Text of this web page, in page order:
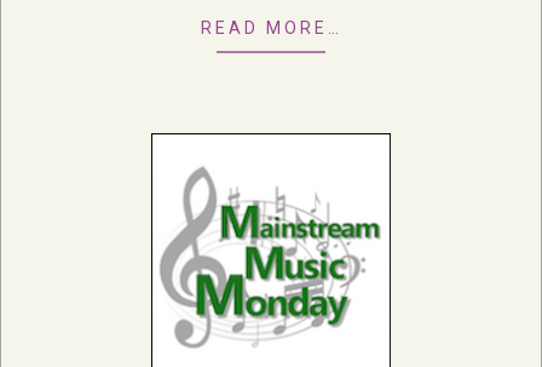
READ MORE…